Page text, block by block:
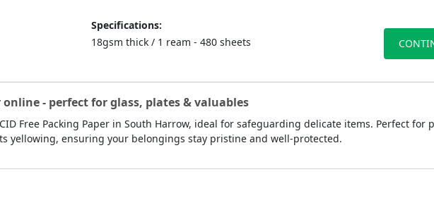
Specifications:
18gsm thick / 1 ream - 480 sheets
- perfect for glass, plates & valuables
Free Packing Paper in South Harrow, ideal for safeguarding delicate items. Perfect
yellowing, ensuring your belongings stay pristine and well-protected.